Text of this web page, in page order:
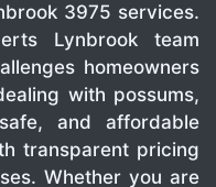
3975 services.
Lynbrook team
homeowners
with possums,
and affordable
transparent pricing
Whether you are